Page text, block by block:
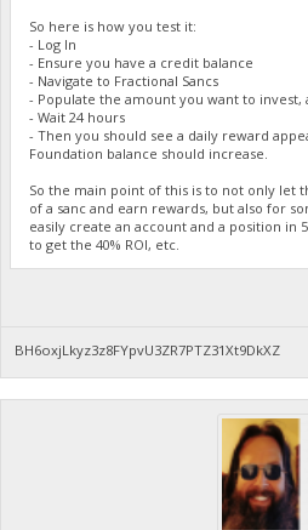
So here is how you test it:
- Log In
- Ensure you have a credit balance
- Navigate to Fractional Sancs
- Populate the amount you want to invest,
- Wait 24 hours
- Then you should see a daily reward
Foundation balance should increase.
So the main point of this is to not only let
of a sanc and earn rewards, but also for
easily create an account and a position in
to get the 40% ROI, etc.
BH6oxjLkyz3z8FYpvU3ZR7PTZ31Xt9DkXZ